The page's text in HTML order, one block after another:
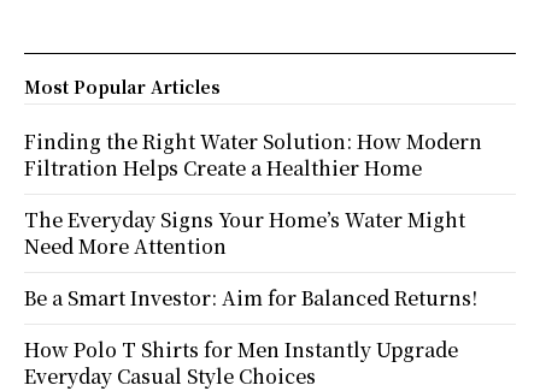
Most Popular Articles
Finding the Right Water Solution: How Modern
Filtration Helps Create a Healthier Home
The Everyday Signs Your Home’s Water Might
Need More Attention
Be a Smart Investor: Aim for Balanced Returns!
How Polo T Shirts for Men Instantly Upgrade
Everyday Casual Style Choices